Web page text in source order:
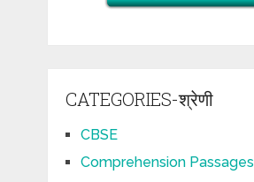
CATEGORIES-श्रेणी
CBSE
Comprehension Passages